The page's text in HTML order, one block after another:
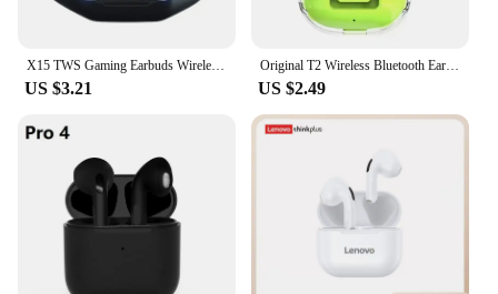
US $3.21
Original T2 Wireless Bluetooth Earphone Transparent HIFI Headphones LED Power Digital Display Stereo Sound Earphones for Xiaomi
US $2.49